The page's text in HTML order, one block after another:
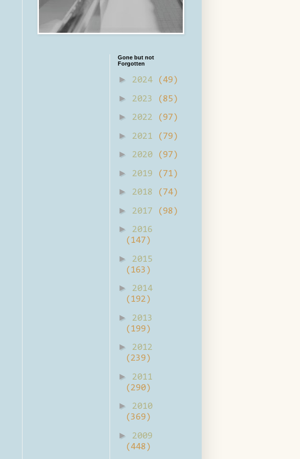
Gone but not
Forgotten
► 2024 (49)
► 2023 (85)
► 2022 (97)
► 2021 (79)
► 2020 (97)
► 2019 (71)
► 2018 (74)
► 2017 (98)
►
2016
(147)
►
2015
(163)
►
2014
(192)
►
2013
(199)
►
2012
(239)
►
2011
(290)
►
2010
(369)
►
2009
(448)